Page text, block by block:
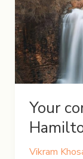
Your
Vikram